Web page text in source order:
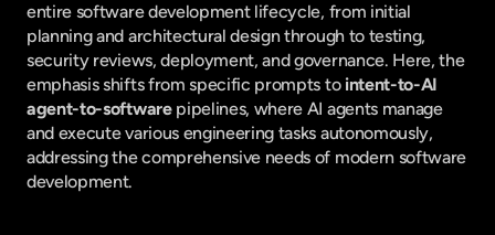
entire software development lifecycle, from initial
planning and architectural design through to testing,
security reviews, deployment, and governance. Here, the
emphasis shifts from specific prompts to intent-to-AI
agent-to-software pipelines, where AI agents manage
and execute various engineering tasks autonomously,
addressing the comprehensive needs of modern software
development.